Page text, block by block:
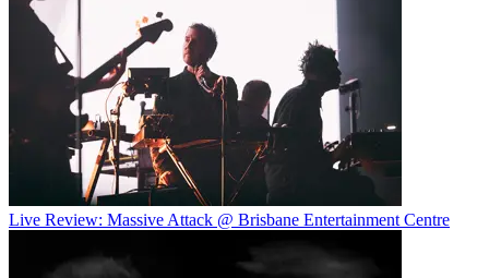
Live Review: Massive Attack @ Brisbane Entertainment Centre